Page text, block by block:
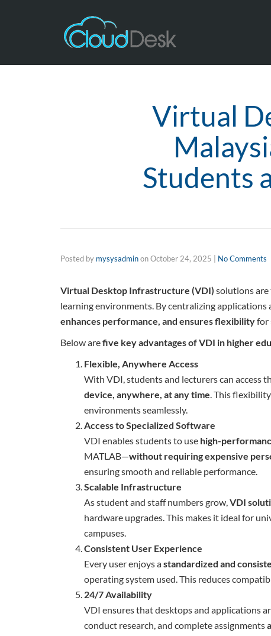
Virtual
Students
Posted by mysysadminonOctober 24, 2025 No Comments
Virtual Desktop Infrastructure (VDI) solutions
learning environments. By centralizing applications
enhances performance, and ensures flexibilityfor
Below arefive key advantages of VDI in higher
Flexible, Anywhere Access
With VDI, students and lecturers can access
device, anywhere, at any time. This
environments seamlessly.
Access to Specialized Software
VDI enables students to use high-
MATLAB—without requiring expensive
ensuring smooth and reliable performance.
Scalable Infrastructure
As student and staff numbers grow,VDI
hardware upgrades. This makes it ideal for
campuses.
Consistent User Experience
Every user enjoys astandardized and
operating system used. This reduces
24/7 Availability
VDI ensures that desktops and applications
conduct research, and complete assignments